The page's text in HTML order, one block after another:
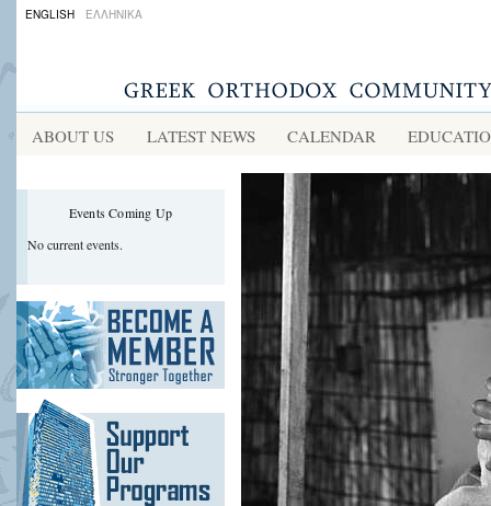
ENGLISH ΕΛΛΗΝΙΚΑ
ABOUT US LATEST NEWS CALENDAR
Events Coming Up
No current events.